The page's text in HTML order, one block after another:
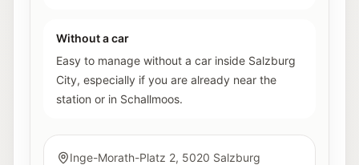
Without a car
Easy to manage without a car inside Salzburg
City, especially if you are already near the
station or in Schallmoos.
Inge-Morath-Platz 2, 5020 Salzburg